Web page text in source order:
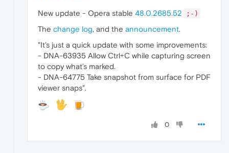
New update - Opera stable 48.0.2685.52 ;-)
The change log, and the announcement.
"It’s just a quick update with some improvements:
- DNA-63935 Allow Ctrl+C while capturing screen
to copy what’s marked.
- DNA-64775 Take snapshot from surface for PDF
viewer snaps".
0